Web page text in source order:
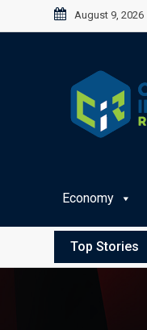
to
August 9, 2026
Economy
Top Stories